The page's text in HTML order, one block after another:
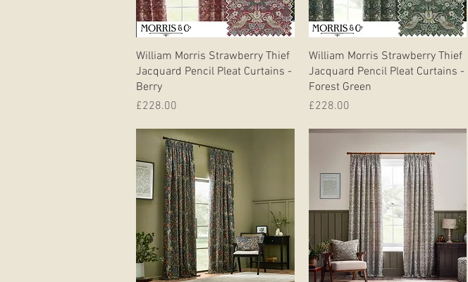
Quick View
William Morris Strawberry Thief
Jacquard Pencil Pleat Curtains -
Berry
Price
£228.00
Quick View
William Morris Strawberry Thief
Jacquard Pencil Pleat Curtains -
Forest Green
Price
£228.00